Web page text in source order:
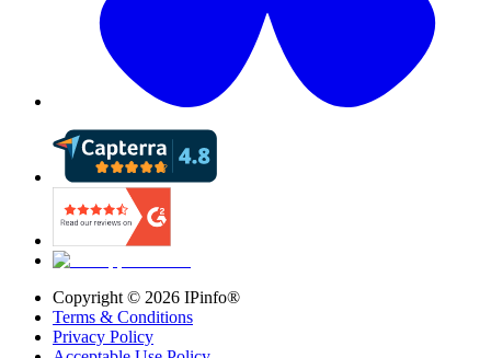
Copyright © 2026 IPinfo®
Terms & Conditions
Privacy Policy